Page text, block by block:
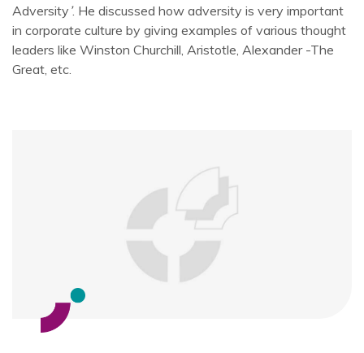
Adversity ’. He discussed how adversity is very important
in corporate culture by giving examples of various thought
leaders like Winston Churchill, Aristotle, Alexander -The
Great, etc.